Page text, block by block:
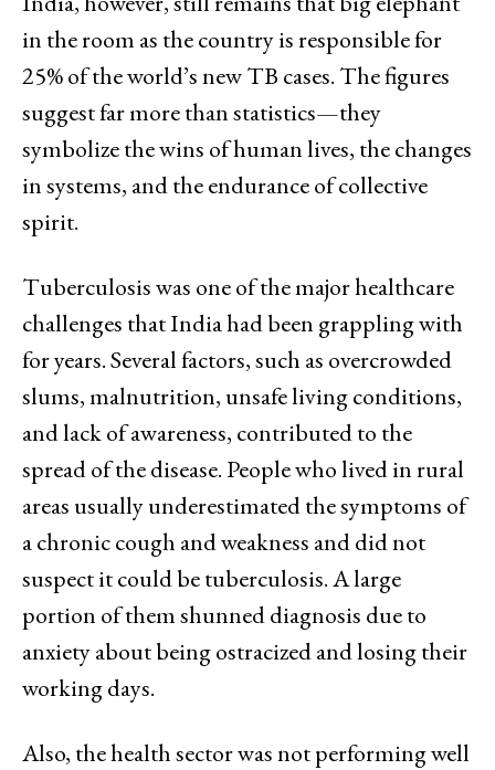
in the room as the country is responsible for
25% of the world’s new TB cases. The figures
suggest far more than statistics—they
symbolize the wins of human lives, the changes
in systems, and the endurance of collective
spirit.
Tuberculosis was one of the major healthcare
challenges that India had been grappling with
for years. Several factors, such as overcrowded
slums, malnutrition, unsafe living conditions,
and lack of awareness, contributed to the
spread of the disease. People who lived in rural
areas usually underestimated the symptoms of
a chronic cough and weakness and did not
suspect it could be tuberculosis. A large
portion of them shunned diagnosis due to
anxiety about being ostracized and losing their
working days.
Also, the health sector was not performing well